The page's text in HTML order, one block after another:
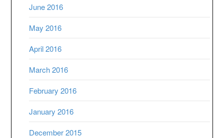
June 2016
May 2016
April 2016
March 2016
February 2016
January 2016
December 2015